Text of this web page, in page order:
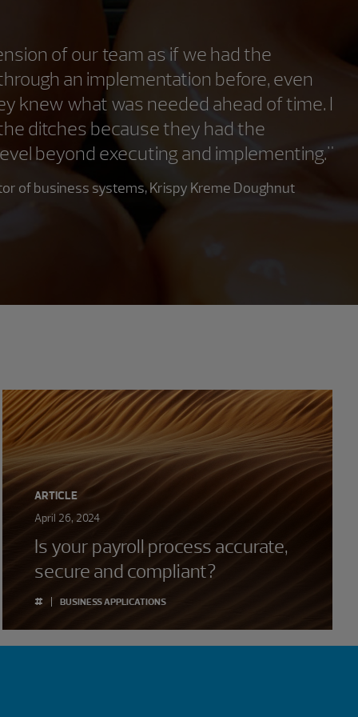
of our team as if we had the
an implementation before, even
knew what was needed ahead of time. I
ditches because they had the
beyond executing and implementing."
of business systems, Krispy Kreme Doughnut
ARTICLE
April 26, 2024
Is your payroll process accurate,
secure and compliant?
# BUSINESS APPLICATIONS